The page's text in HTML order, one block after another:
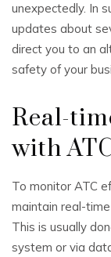
unexpectedly. In
updates about
direct you to an
safety of your
Real-
with
To monitor ATC
maintain real-
This is usually
system or via